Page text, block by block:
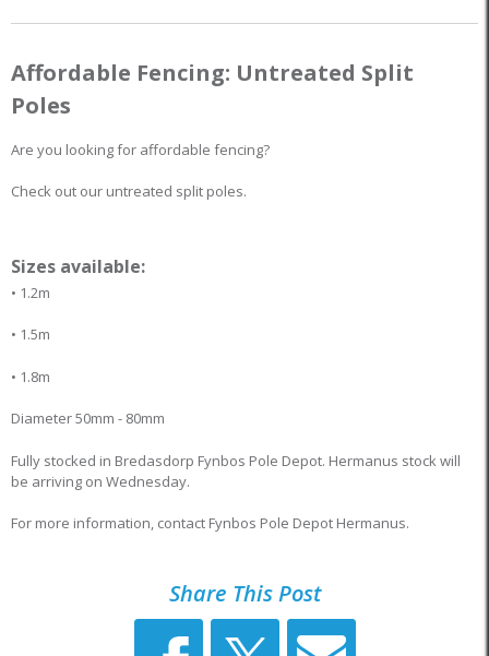
Affordable Fencing: Untreated Split
Poles
Are you looking for affordable fencing?
Check out our untreated split poles.
Sizes available:
• 1.2m
• 1.5m
• 1.8m
Diameter 50mm - 80mm
Fully stocked in Bredasdorp Fynbos Pole Depot. Hermanus stock will
be arriving on Wednesday.
For more information, contact Fynbos Pole Depot Hermanus.
Share This Post